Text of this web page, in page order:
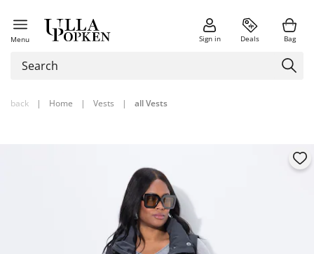
Menu Sign in Deals Bag
back | Home | Vests | all Vests